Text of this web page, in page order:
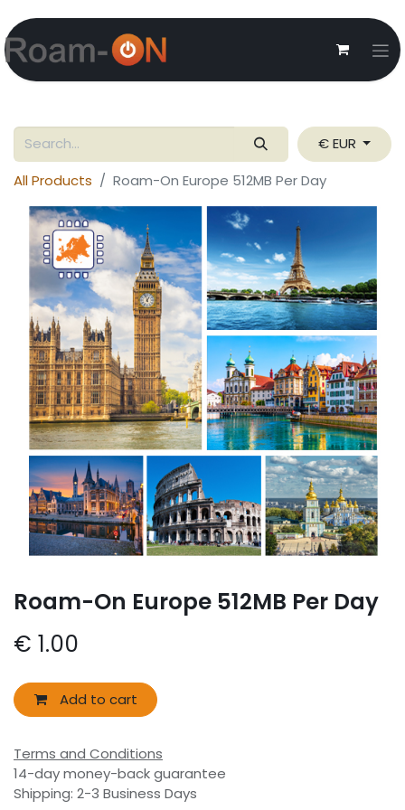
€ EUR
All Products
Roam-On Europe 512MB Per Day
Roam-On Europe 512MB Per Day
€ 1.00
Add to cart
Terms and Conditions
14-day money-back guarantee
Shipping: 2-3 Business Days